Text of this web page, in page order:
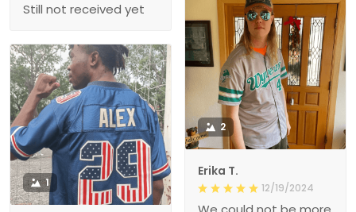
Still not received yet
2
Erika T.
12/19/2024
1